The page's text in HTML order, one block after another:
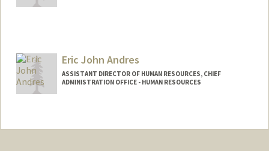
Eric John Andres
ASSISTANT DIRECTOR OF HUMAN RESOURCES, CHIEF
ADMINISTRATION OFFICE - HUMAN RESOURCES